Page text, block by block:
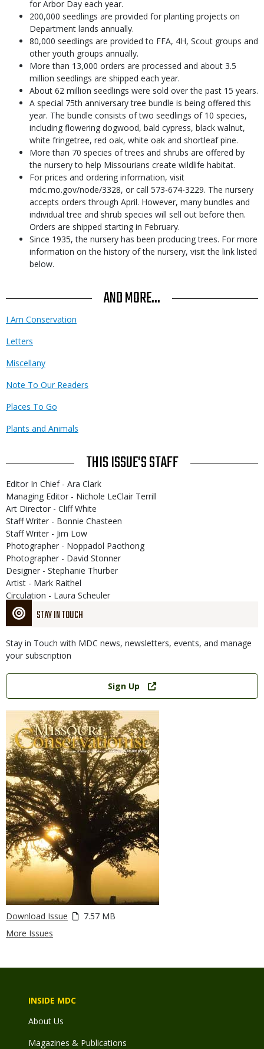
STAY IN TOUCH
Stay in Touch with MDC news, newsletters, events, and manage
your subscription
Link
Sign Up
Download Issue
7.57 MB
More Issues
for Arbor Day each year.
200,000 seedlings are provided for planting projects on
Department lands annually.
80,000 seedlings are provided to FFA, 4H, Scout groups and
other youth groups annually.
More than 13,000 orders are processed and about 3.5
million seedlings are shipped each year.
About 62 million seedlings were sold over the past 15 years.
A special 75th anniversary tree bundle is being offered this
year. The bundle consists of two seedlings of 10 species,
including flowering dogwood, bald cypress, black walnut,
white fringetree, red oak, white oak and shortleaf pine.
More than 70 species of trees and shrubs are offered by
the nursery to help Missourians create wildlife habitat.
For prices and ordering information, visit
mdc.mo.gov/node/3328, or call 573-674-3229. The nursery
accepts orders through April. However, many bundles and
individual tree and shrub species will sell out before then.
Orders are shipped starting in February.
Since 1935, the nursery has been producing trees. For more
information on the history of the nursery, visit the link listed
below.
AND MORE...
I Am Conservation
Letters
Miscellany
Note To Our Readers
Places To Go
Plants and Animals
THIS ISSUE'S STAFF
Editor In Chief - Ara Clark
Managing Editor - Nichole LeClair Terrill
Art Director - Cliff White
Staff Writer - Bonnie Chasteen
Staff Writer - Jim Low
Photographer - Noppadol Paothong
Photographer - David Stonner
Designer - Stephanie Thurber
Artist - Mark Raithel
Circulation - Laura Scheuler
INSIDE MDC
About Us
Magazines & Publications